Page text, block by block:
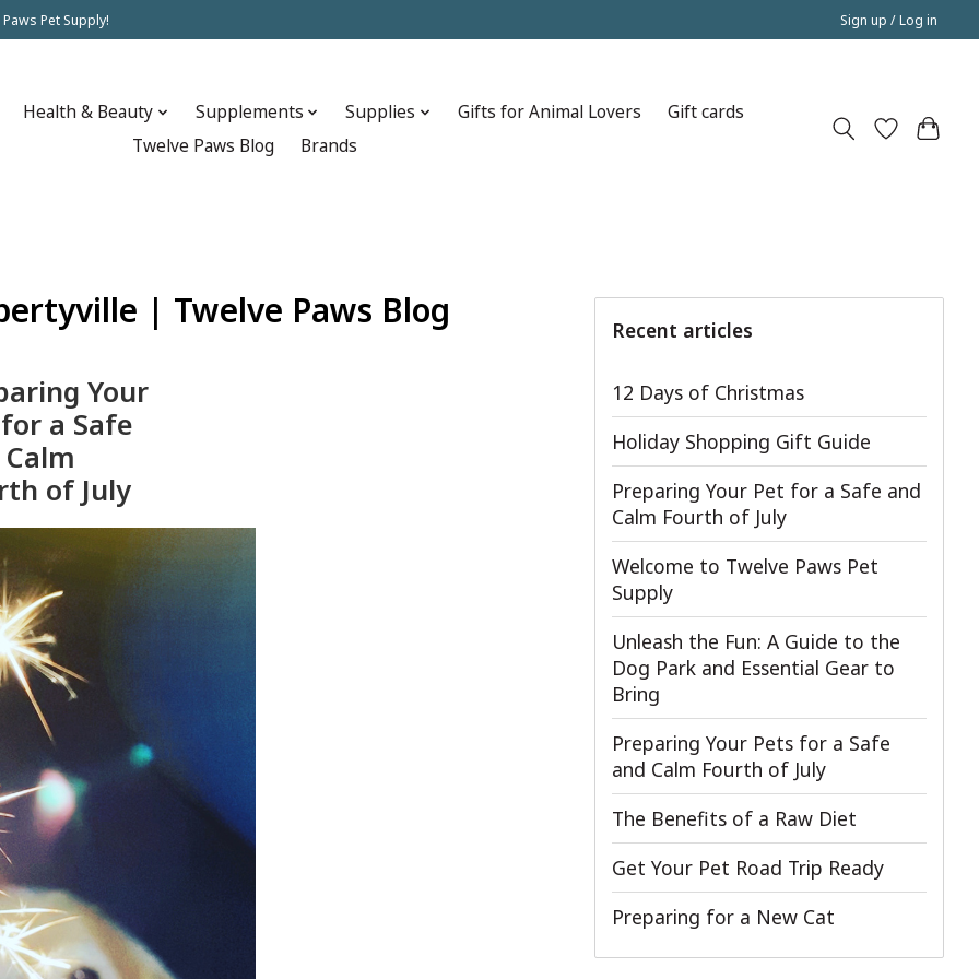
Pet Supply! Sign up / Log in
Health & Beauty Supplements Supplies Gifts for Animal Lovers
Gift cards
Twelve Paws Blog
Brands
| Twelve Paws Blog
Your
a Safe
of July
Recent articles
12 Days of Christmas
Holiday Shopping Gift Guide
Preparing Your Pet for a Safe and
Calm Fourth of July
Welcome to Twelve Paws Pet
Supply
Unleash the Fun: A Guide to the
Dog Park and Essential Gear to
Bring
Preparing Your Pets for a Safe
and Calm Fourth of July
The Benefits of a Raw Diet
Get Your Pet Road Trip Ready
Preparing for a New Cat